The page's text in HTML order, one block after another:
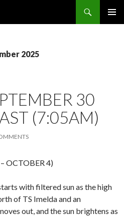
2025
30
(7:05AM)
OCTOBER 4)
with filtered sun as the high
of TS Imelda and an
out, and the sun brightens as